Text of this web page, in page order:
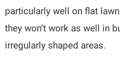
particularly well on flat
they won’t work as well in
irregularly shaped areas.